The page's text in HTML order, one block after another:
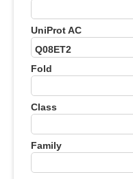
UniProt AC
Fold
Class
Family